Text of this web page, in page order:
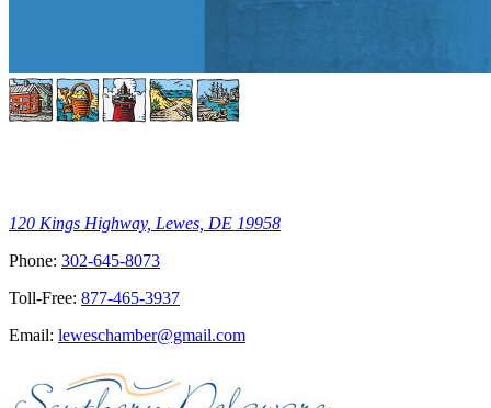
120 Kings Highway, Lewes, DE 19958
Phone: 302-645-8073
Toll-Free: 877-465-3937
Email: leweschamber@gmail.com